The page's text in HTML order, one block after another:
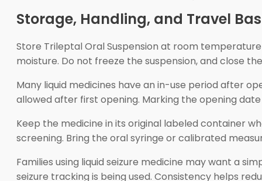
Storage, Handling, and Travel
Store Trileptal Oral Suspension at room
moisture. Do not freeze the suspension, and close
Many liquid medicines have an in-use period after
allowed after first opening. Marking the opening
Keep the medicine in its original labeled container
screening. Bring the oral syringe or calibrated
Families using liquid seizure medicine may want a
seizure tracking is being used. Consistency helps